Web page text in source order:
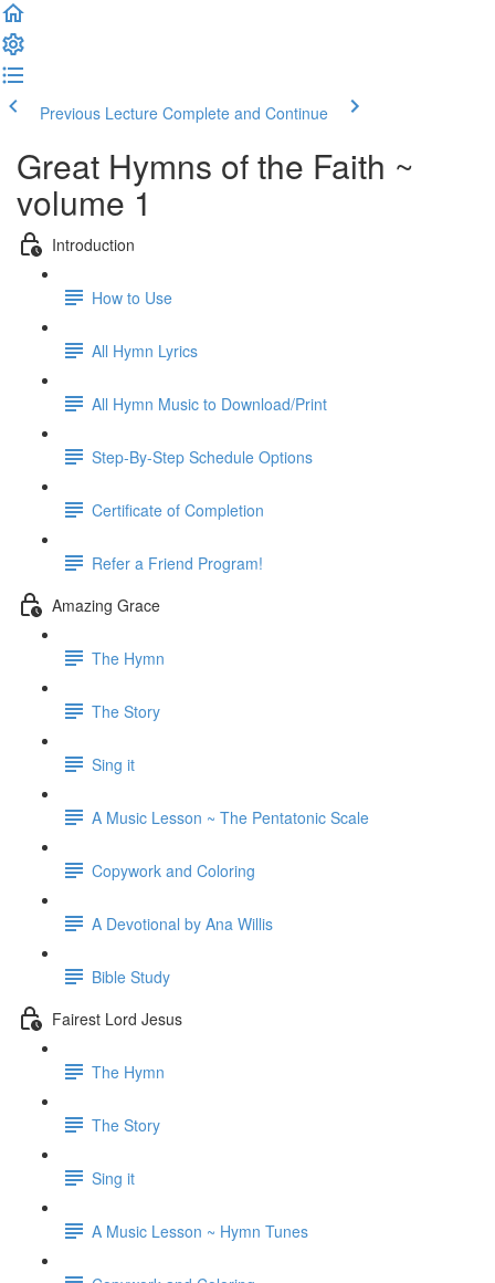
Previous Lecture Complete and Continue
Great Hymns of the Faith ~
volume 1
Introduction
How to Use
All Hymn Lyrics
All Hymn Music to Download/Print
Step-By-Step Schedule Options
Certificate of Completion
Refer a Friend Program!
Amazing Grace
The Hymn
The Story
Sing it
A Music Lesson ~ The Pentatonic Scale
Copywork and Coloring
A Devotional by Ana Willis
Bible Study
Fairest Lord Jesus
The Hymn
The Story
Sing it
A Music Lesson ~ Hymn Tunes